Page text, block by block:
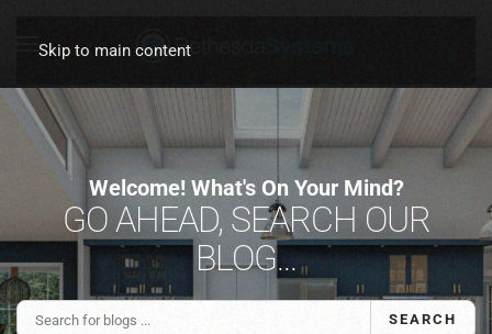
Skip to main content
Welcome! What's On Your Mind?
GO AHEAD, SEARCH OUR
BLOG...
SEARCH